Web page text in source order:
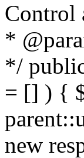
Control
*
*/
= [] ) {
new